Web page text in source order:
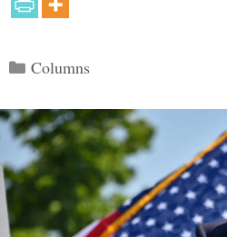
Categories
Columns